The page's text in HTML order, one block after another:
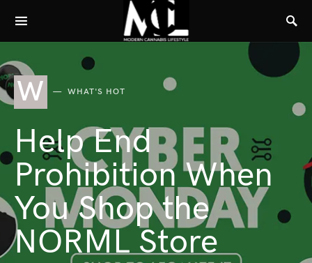
W WHAT'S HOT
Help End
Prohibition When
You Shop the
NORML Store